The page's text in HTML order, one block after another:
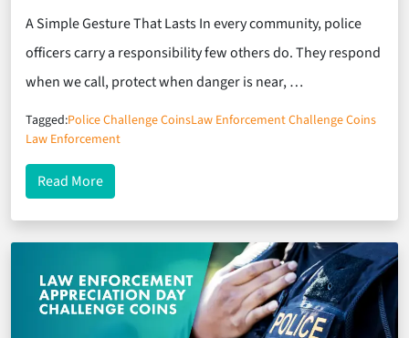
A Simple Gesture That Lasts In every community, police
officers carry a responsibility few others do. They respond
when we call, protect when danger is near, …
Tagged:Police Challenge CoinsLaw Enforcement Challenge Coins
Law Enforcement
Read Moreabout How Challenge Coins Help Us Say "Thank